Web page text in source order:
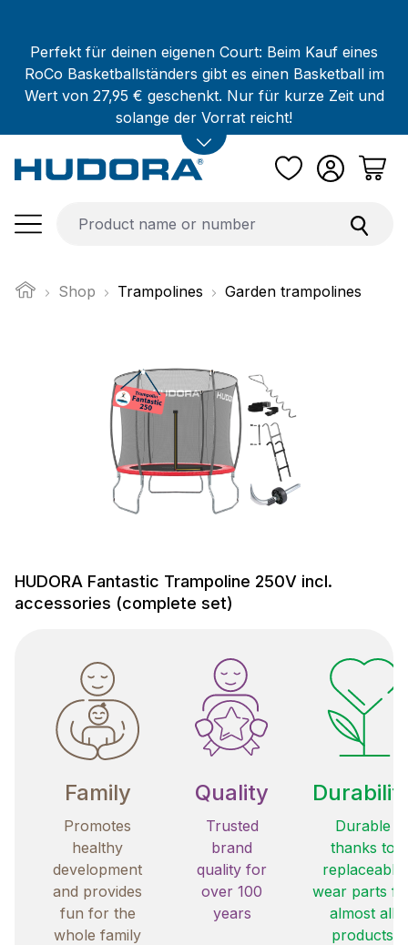
Perfekt für deinen eigenen Court: Beim Kauf eines
RoCo Basketballständers gibt es einen Basketball im
Wert von 27,95 € geschenkt. Nur für kurze Zeit und
solange der Vorrat reicht!
Shop Trampolines Garden trampolines
HUDORA Fantastic Trampoline 250V incl.
accessories (complete set)
Family
Promotes
healthy
development
and provides
fun for the
whole family
Quality
Trusted
brand
quality for
over 100
years
Durable
thanks to
replaceable
wear parts
almost all
products